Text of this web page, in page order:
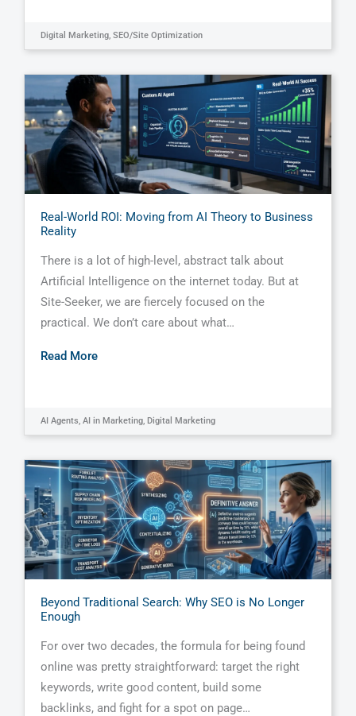
Digital Marketing, SEO/Site Optimization
Real-World ROI: Moving from AI Theory to Business
Reality
There is a lot of high-level, abstract talk about
Artificial Intelligence on the internet today. But at
Site-Seeker, we are fiercely focused on the
practical. We don’t care about what…
Read More
AI Agents, AI in Marketing, Digital Marketing
Beyond Traditional Search: Why SEO is No Longer
Enough
For over two decades, the formula for being found
online was pretty straightforward: target the right
keywords, write good content, build some
backlinks, and fight for a spot on page…